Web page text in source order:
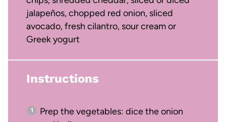
jalapeños, chopped red onion, sliced
avocado, fresh cilantro, sour cream or
Greek yogurt
Instructions
Prep the vegetables: dice the onion